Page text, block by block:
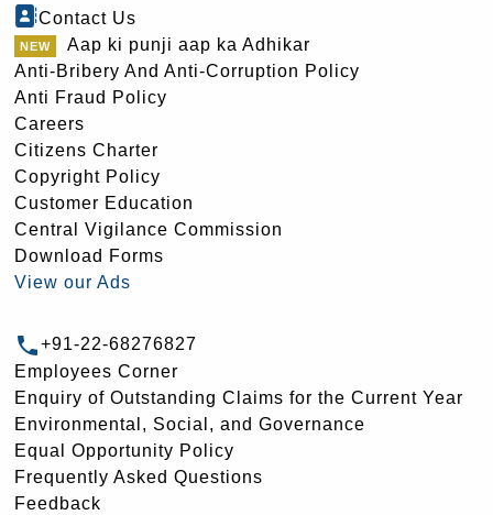
Contact Us
Aap ki punji aap ka Adhikar
Anti-Bribery And Anti-Corruption Policy
Anti Fraud Policy
Careers
Citizens Charter
Copyright Policy
Customer Education
Central Vigilance Commission
Download Forms
View our Ads
+91-22-68276827
Employees Corner
Enquiry of Outstanding Claims for the Current Year
Environmental, Social, and Governance
Equal Opportunity Policy
Frequently Asked Questions
Feedback